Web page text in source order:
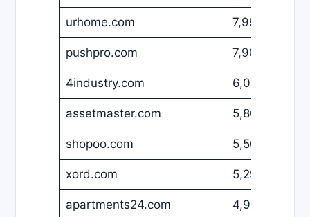
urhome.com 7,990
pushpro.com 7,900
4industry.com 6,000
assetmaster.com 5,800
shopoo.com 5,500
xord.com 5,295
apartments24.com 4,999